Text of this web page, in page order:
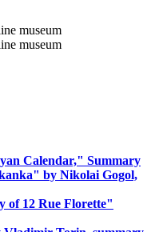
Calendar," Summary
by Nikolai Gogol,
of 12 Rue Florette"